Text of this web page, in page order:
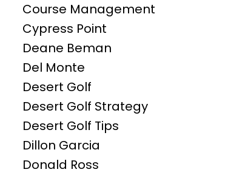
Course Management
Cypress Point
Deane Beman
Del Monte
Desert Golf
Desert Golf Strategy
Desert Golf Tips
Dillon Garcia
Donald Ross